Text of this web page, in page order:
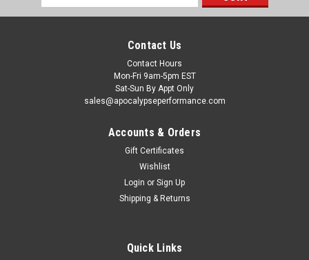
Clevite GM Pass & Trk 112 121 122 134 140
Address
Contact Us
Contact Hours
Mon-Fri 9am-5pm EST
Sat-Sun By Appt Only
sales@apocalypseperformance.com
Accounts & Orders
Gift Certificates
Wishlist
Login or Sign Up
Shipping & Returns
Quick Links